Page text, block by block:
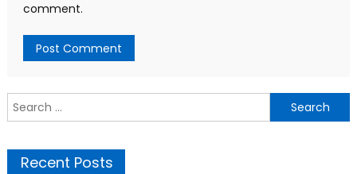
comment.
Search
for:
Recent Posts